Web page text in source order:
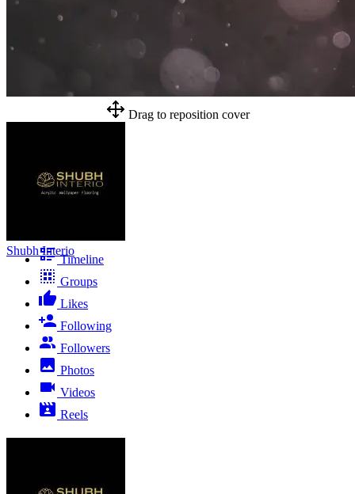
Drag to reposition cover
Shubh Interio
Timeline
Groups
Likes
Following
Followers
Photos
Videos
Reels